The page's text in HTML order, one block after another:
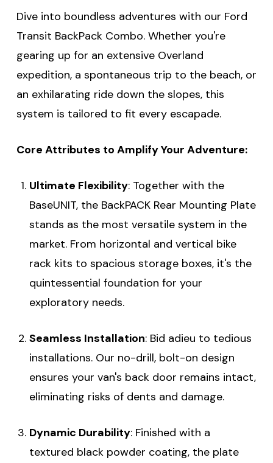
Dive into boundless adventures with our Ford
Transit BackPack Combo. Whether you're
gearing up for an extensive Overland
expedition, a spontaneous trip to the beach, or
an exhilarating ride down the slopes, this
system is tailored to fit every escapade.
Core Attributes to Amplify Your Adventure:
Ultimate Flexibility: Together with the
BaseUNIT, the BackPACK Rear Mounting Plate
stands as the most versatile system in the
market. From horizontal and vertical bike
rack kits to spacious storage boxes, it's the
quintessential foundation for your
exploratory needs.
Seamless Installation: Bid adieu to tedious
installations. Our no-drill, bolt-on design
ensures your van's back door remains intact,
eliminating risks of dents and damage.
Dynamic Durability: Finished with a
textured black powder coating, the plate